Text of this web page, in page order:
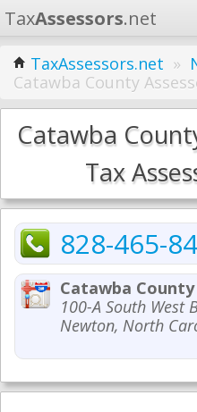
TaxAssessors.net
Home
Learn
States
TaxAssessors.net »
Catawba County
Catawba
Tax
828-465-
Catawba
100-A South West
Newton, North